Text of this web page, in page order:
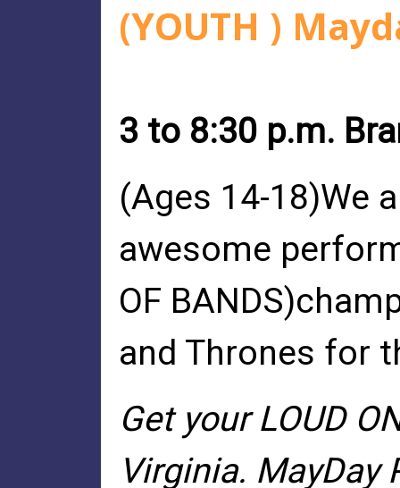
(YOUTH )
3 to 8:30 p.m.
(Ages 14-18)We
awesome
OF
and Thrones for
Get your LOUD
Virginia. MayDay